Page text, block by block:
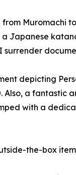
Muromachi
Japanese
depicting
Also, a
with a
the-box